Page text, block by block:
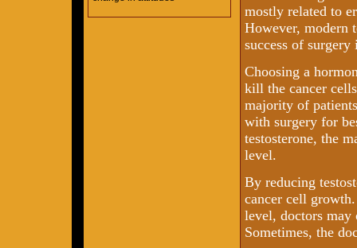
mostly related to
However, modern
success of surgery
Choosing a
kill the cancer
majority of
with surgery for
testosterone, the
level.
By reducing
cancer cell
level, doctors may
Sometimes, the